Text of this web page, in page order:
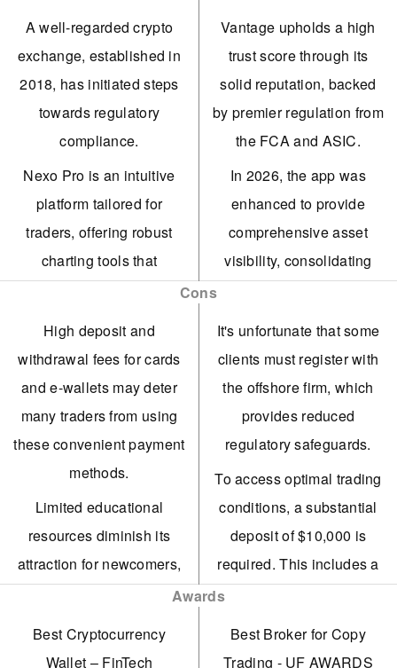
A well-regarded crypto
exchange, established in
2018, has initiated steps
towards regulatory
compliance.
Nexo Pro is an intuitive
platform tailored for
traders, offering robust
charting tools that
enhance strategic trading.
The trading platform
features essential tools
such as asset-specific
newsfeeds and social
media analysis.
Traders can utilise
perpetual futures to take
long or short positions on
crypto assets, thereby
enhancing strategic
Nexo's platform facilitates
Vantage upholds a high
trust score through its
solid reputation, backed
by premier regulation from
the FCA and ASIC.
In 2026, the app was
enhanced to provide
comprehensive asset
visibility, consolidating
screen.
Vantage has enhanced its
trading tools for
introducing AutoFibo EA
to pinpoint potential
market reversals.
ECN accounts offer
with spreads starting at
Cons
High deposit and
withdrawal fees for cards
and e-wallets may deter
many traders from using
these convenient payment
methods.
Limited educational
resources diminish its
attraction for newcomers,
who may discover more
leading platforms such as
It's unfortunate that some
clients must register with
the offshore firm, which
provides reduced
regulatory safeguards.
To access optimal trading
conditions, a substantial
deposit of $10,000 is
required. This includes a
commission of $1.50 per
Based on tests, average
Awards
Best Cryptocurrency
Wallet – FinTech
Best Broker for Copy
Trading - UF AWARDS